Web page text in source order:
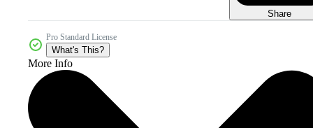
Share
Pro Standard License
What's This?
More Info